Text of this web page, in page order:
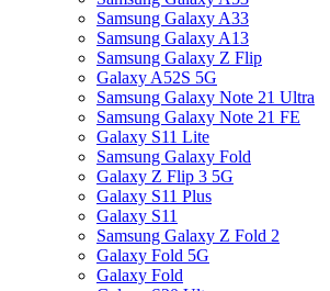
Samsung Galaxy A33
Samsung Galaxy A13
Samsung Galaxy Z Flip
Galaxy A52S 5G
Samsung Galaxy Note 21 Ultra
Samsung Galaxy Note 21 FE
Galaxy S11 Lite
Samsung Galaxy Fold
Galaxy Z Flip 3 5G
Galaxy S11 Plus
Galaxy S11
Samsung Galaxy Z Fold 2
Galaxy Fold 5G
Galaxy Fold